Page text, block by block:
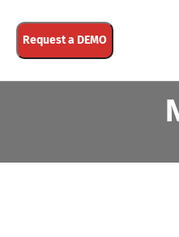
Request a DEMO